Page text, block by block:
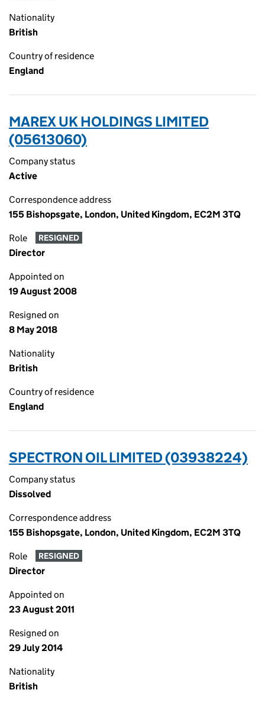
Nationality
British
Country of residence
England
MAREX UK HOLDINGS LIMITED
(05613060)
Company status
Active
Correspondence address
155 Bishopsgate, London, United Kingdom, EC2M 3TQ
Role RESIGNED
Director
Appointed on
19 August 2008
Resigned on
8 May 2018
Nationality
British
Country of residence
England
SPECTRON OIL LIMITED (03938224)
Company status
Dissolved
Correspondence address
155 Bishopsgate, London, United Kingdom, EC2M 3TQ
Role RESIGNED
Director
Appointed on
23 August 2011
Resigned on
29 July 2014
Nationality
British